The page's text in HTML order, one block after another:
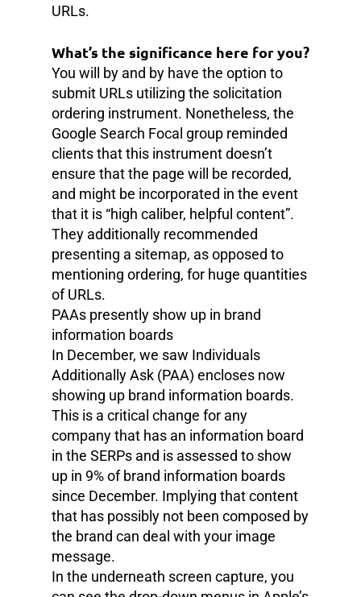
URLs.
What’s the significance here for you?
You will by and by have the option to
submit URLs utilizing the solicitation
ordering instrument. Nonetheless, the
Google Search Focal group reminded
clients that this instrument doesn’t
ensure that the page will be recorded,
and might be incorporated in the event
that it is “high caliber, helpful content”.
They additionally recommended
presenting a sitemap, as opposed to
mentioning ordering, for huge quantities
of URLs.
PAAs presently show up in brand
information boards
In December, we saw Individuals
Additionally Ask (PAA) encloses now
showing up brand information boards.
This is a critical change for any
company that has an information board
in the SERPs and is assessed to show
up in 9% of brand information boards
since December. Implying that content
that has possibly not been composed by
the brand can deal with your image
message.
In the underneath screen capture, you